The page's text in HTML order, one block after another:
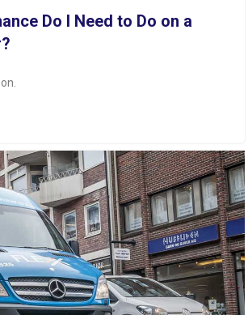
Do I Need to Do on a